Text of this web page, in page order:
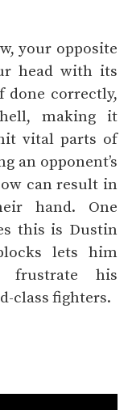
your opposite
head with its
done correctly,
making it
vital parts of
an opponent’s
can result in
hand. One
this is Dustin
lets him
frustrate his
class fighters.